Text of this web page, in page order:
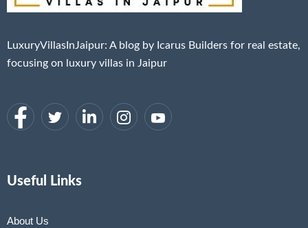
LuxuryVillasInJaipur: A blog by Icarus Builders for real estate,
focusing on luxury villas in Jaipur
Useful Links
About Us